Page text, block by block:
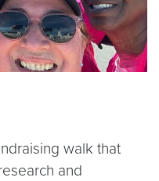
walk that
and